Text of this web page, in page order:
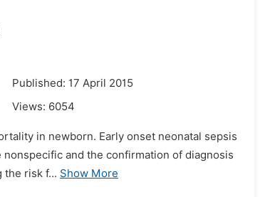
Published: 17 April 2015
Views: 6054
in newborn. Early onset neonatal sepsis
nonspecific and the confirmation of diagnosis
the risk f... Show More